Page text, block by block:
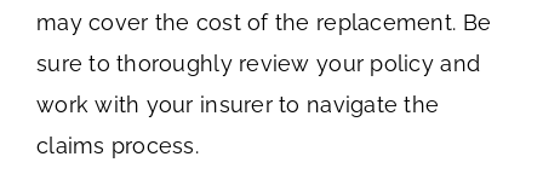
may cover the cost of the replacement. Be
sure to thoroughly review your policy and
work with your insurer to navigate the
claims process.